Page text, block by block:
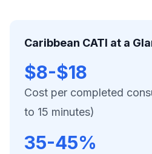
Caribbean CATI at a
$8-$18
Cost per completed
to 15 minutes)
35-45%